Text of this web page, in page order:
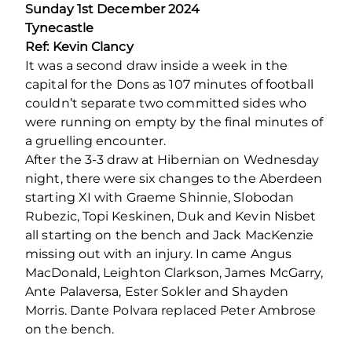
Sunday 1st December 2024
Tynecastle
Ref: Kevin Clancy
It was a second draw inside a week in the
capital for the Dons as 107 minutes of football
couldn’t separate two committed sides who
were running on empty by the final minutes of
a gruelling encounter.
After the 3-3 draw at Hibernian on Wednesday
night, there were six changes to the Aberdeen
starting XI with Graeme Shinnie, Slobodan
Rubezic, Topi Keskinen, Duk and Kevin Nisbet
all starting on the bench and Jack MacKenzie
missing out with an injury. In came Angus
MacDonald, Leighton Clarkson, James McGarry,
Ante Palaversa, Ester Sokler and Shayden
Morris. Dante Polvara replaced Peter Ambrose
on the bench.